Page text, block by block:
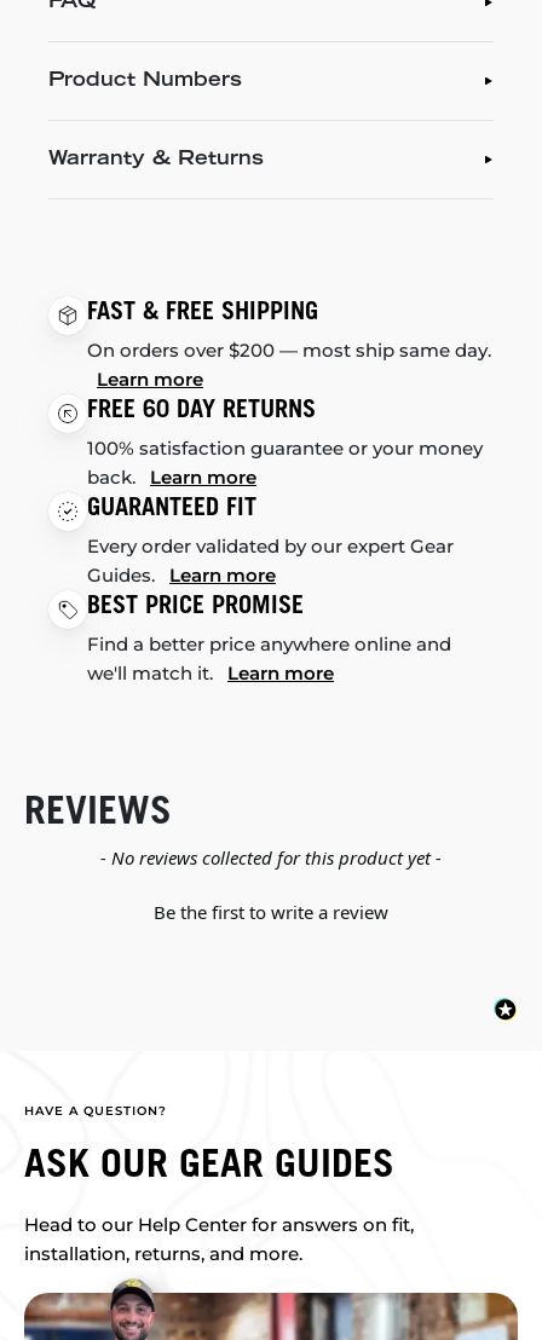
Product Numbers
Warranty & Returns
FAST & FREE SHIPPING
On orders over $200 — most ship same day.
Learn more
FREE 60 DAY RETURNS
100% satisfaction guarantee or your money
back. Learn more
GUARANTEED FIT
Every order validated by our expert Gear
Guides. Learn more
BEST PRICE PROMISE
Find a better price anywhere online and
we'll match it. Learn more
REVIEWS
- No reviews collected for this product yet -
Be the first to write a review
New content loaded
HAVE A QUESTION?
ASK OUR GEAR GUIDES
Head to our Help Center for answers on fit,
installation, returns, and more.